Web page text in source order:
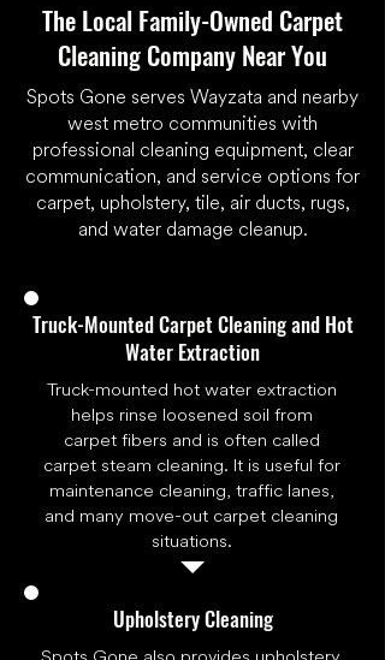
The Local Family-Owned Carpet
Cleaning Company Near You
Spots Gone serves Wayzata and nearby
west metro communities with
professional cleaning equipment, clear
communication, and service options for
carpet, upholstery, tile, air ducts, rugs,
and water damage cleanup.
Truck-Mounted Carpet Cleaning and Hot
Water Extraction
Truck-mounted hot water extraction
helps rinse loosened soil from
carpet fibers and is often called
carpet steam cleaning. It is useful for
maintenance cleaning, traffic lanes,
and many move-out carpet cleaning
situations.
Upholstery Cleaning